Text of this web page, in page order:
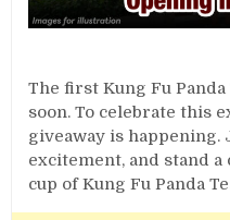
The first Kung Fu
soon. To celebrate this
giveaway is happening.
excitement, and stand
cup of Kung Fu Panda